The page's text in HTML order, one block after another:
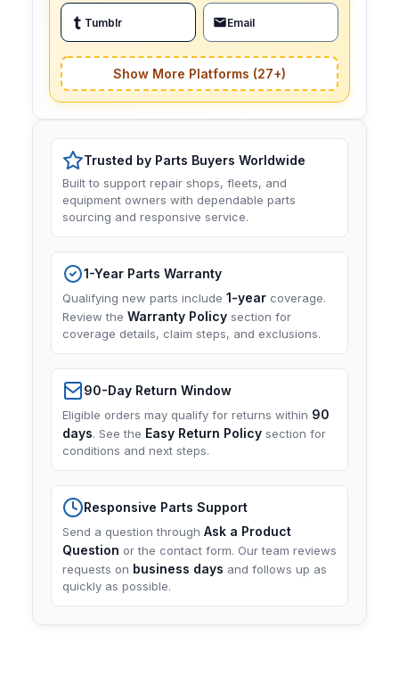
Tumblr Email
Show More Platforms (27+)
Trusted by Parts Buyers Worldwide
Built to support repair shops, fleets, and
equipment owners with dependable parts
sourcing and responsive service.
1-Year Parts Warranty
Qualifying new parts include 1-year coverage.
Review the Warranty Policy section for
coverage details, claim steps, and exclusions.
90-Day Return Window
Eligible orders may qualify for returns within 90
days. See the Easy Return Policy section for
conditions and next steps.
Responsive Parts Support
Send a question through Ask a Product
Question or the contact form. Our team reviews
requests on business days and follows up as
quickly as possible.